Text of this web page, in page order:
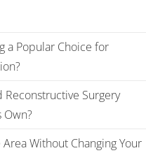
a Popular Choice for
Reconstructive Surgery
Own?
Without Changing Your